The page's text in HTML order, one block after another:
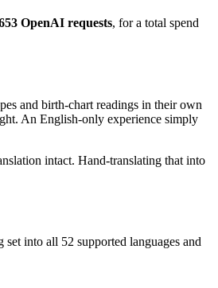
OpenAI requests, for a total spend
and birth-chart readings in their own
An English-only experience simply
intact. Hand-translating that into
into all 52 supported languages and